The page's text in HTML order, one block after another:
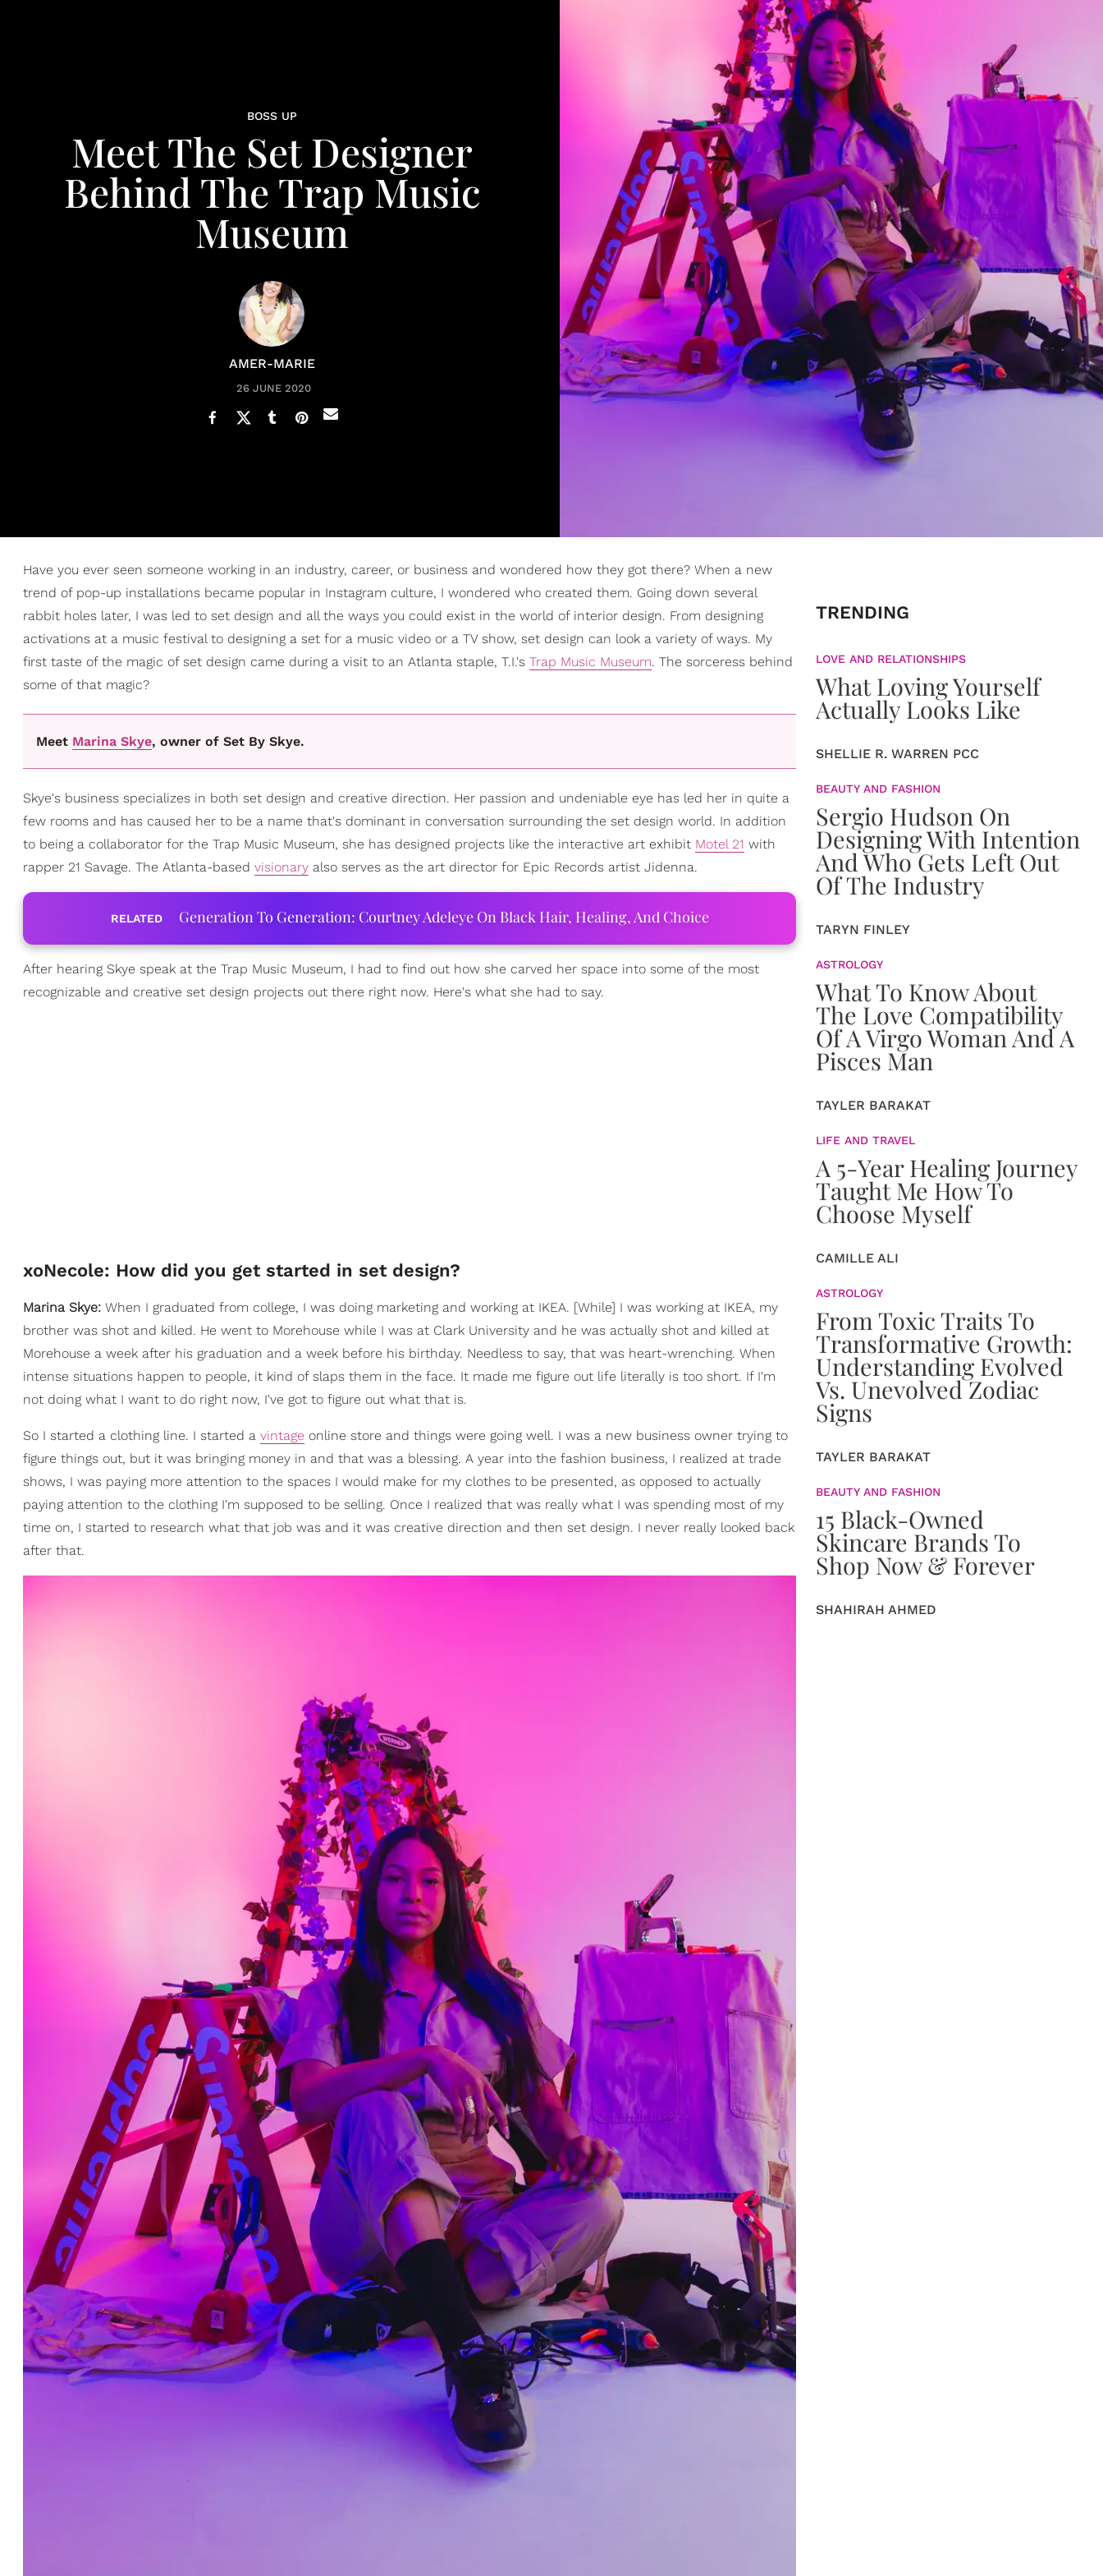
BOSS UP
Meet The Set Designer
Behind The Trap Music
Museum
AMER-MARIE
26 JUNE 2020
Have you ever seen someone working in an industry, career, or business and wondered how they got there? When a new
trend of pop-up installations became popular in Instagram culture, I wondered who created them. Going down several
rabbit holes later, I was led to set design and all the ways you could exist in the world of interior design. From designing
activations at a music festival to designing a set for a music video or a TV show, set design can look a variety of ways. My
first taste of the magic of set design came during a visit to an Atlanta staple, T.I.'s Trap Music Museum. The sorceress behind
some of that magic?
Meet Marina Skye, owner of Set By Skye.
Skye's business specializes in both set design and creative direction. Her passion and undeniable eye has led her in quite a
few rooms and has caused her to be a name that's dominant in conversation surrounding the set design world. In addition
to being a collaborator for the Trap Music Museum, she has designed projects like the interactive art exhibit Motel 21 with
rapper 21 Savage. The Atlanta-based visionary also serves as the art director for Epic Records artist Jidenna.
RELATED Generation To Generation: Courtney Adeleye On Black Hair, Healing, And Choice
After hearing Skye speak at the Trap Music Museum, I had to find out how she carved her space into some of the most
recognizable and creative set design projects out there right now. Here's what she had to say.
xoNecole: How did you get started in set design?
Marina Skye: When I graduated from college, I was doing marketing and working at IKEA. [While] I was working at IKEA, my
brother was shot and killed. He went to Morehouse while I was at Clark University and he was actually shot and killed at
Morehouse a week after his graduation and a week before his birthday. Needless to say, that was heart-wrenching. When
intense situations happen to people, it kind of slaps them in the face. It made me figure out life literally is too short. If I'm
not doing what I want to do right now, I've got to figure out what that is.
So I started a clothing line. I started a vintage online store and things were going well. I was a new business owner trying to
figure things out, but it was bringing money in and that was a blessing. A year into the fashion business, I realized at trade
shows, I was paying more attention to the spaces I would make for my clothes to be presented, as opposed to actually
paying attention to the clothing I'm supposed to be selling. Once I realized that was really what I was spending most of my
time on, I started to research what that job was and it was creative direction and then set design. I never really looked back
after that.
TRENDING
LOVE AND RELATIONSHIPS
What Loving Yourself
Actually Looks Like
SHELLIE R. WARREN PCC
BEAUTY AND FASHION
Sergio Hudson On
Designing With Intention
And Who Gets Left Out
Of The Industry
TARYN FINLEY
ASTROLOGY
What To Know About
The Love Compatibility
Of A Virgo Woman And A
Pisces Man
TAYLER BARAKAT
LIFE AND TRAVEL
A 5-Year Healing Journey
Taught Me How To
Choose Myself
CAMILLE ALI
ASTROLOGY
From Toxic Traits To
Transformative Growth:
Understanding Evolved
Vs. Unevolved Zodiac
Signs
TAYLER BARAKAT
BEAUTY AND FASHION
15 Black-Owned
Skincare Brands To
Shop Now & Forever
SHAHIRAH AHMED